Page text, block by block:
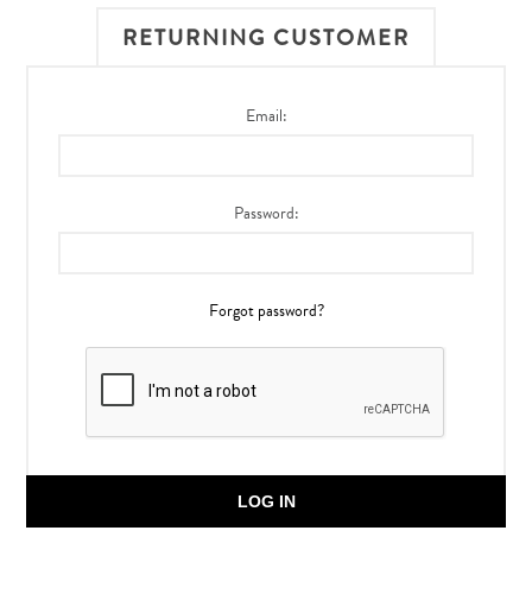
RETURNING CUSTOMER
Email:
Password:
Forgot password?
LOG IN